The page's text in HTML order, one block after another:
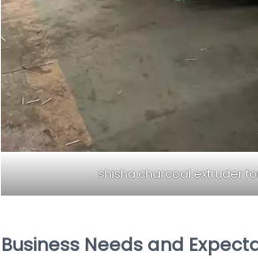
shisha charcoal extruder
Business Needs and